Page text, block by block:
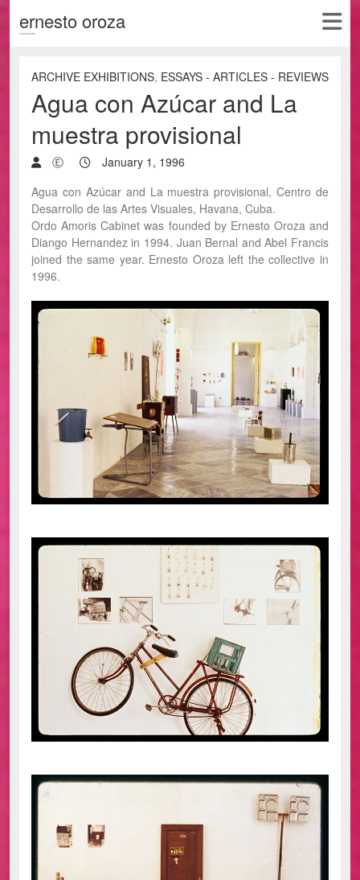
ernesto oroza
ARCHIVE EXHIBITIONS, ESSAYS - ARTICLES - REVIEWS
Agua con Azúcar and La
muestra provisional
Ⓔ
January 1, 1996
Agua con Azúcar and La muestra provisional, Centro de
Desarrollo de las Artes Visuales, Havana, Cuba.
Ordo Amoris Cabinet was founded by Ernesto Oroza and
Diango Hernandez in 1994. Juan Bernal and Abel Francis
joined the same year. Ernesto Oroza left the collective in
1996.